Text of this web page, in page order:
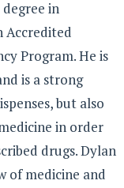
in
Accredited
Program. He is
is a strong
but also
in order
drugs. Dylan
of medicine and